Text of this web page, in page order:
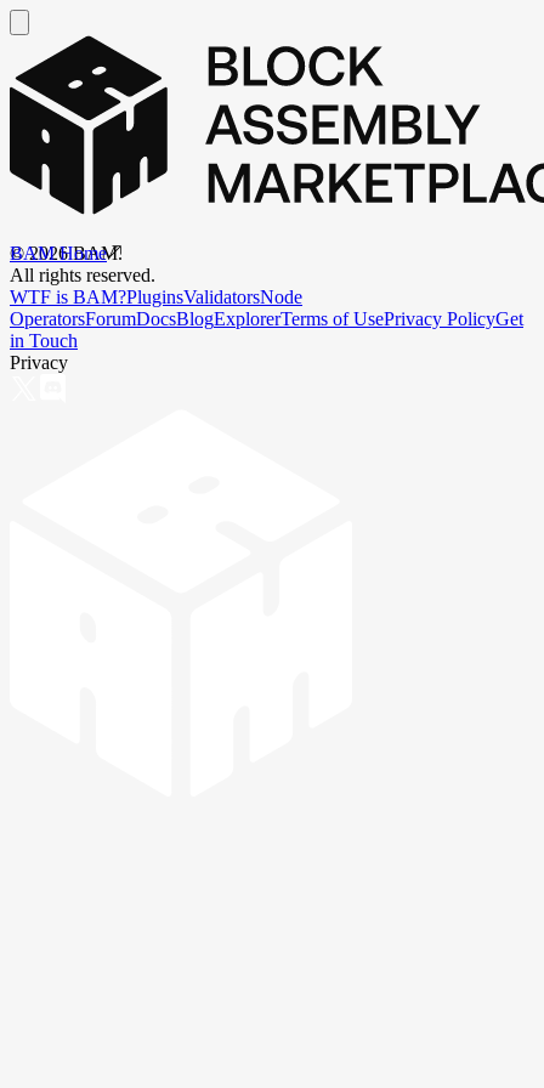
BAM Home
©2026BAM.
All rights reserved.
WTF is BAM?PluginsValidatorsNode
OperatorsForumDocsBlogExplorerTerms of UsePrivacy PolicyGet
in Touch
Privacy